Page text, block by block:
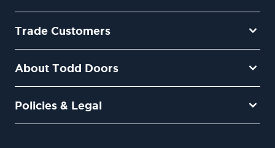
Trade Customers
About Todd Doors
Policies & Legal